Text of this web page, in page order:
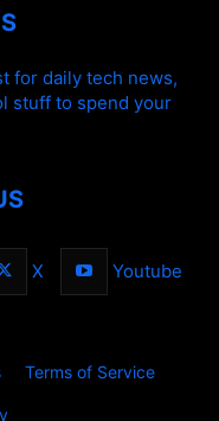
for daily tech news,
stuff to spend your
X Youtube
Terms of Service